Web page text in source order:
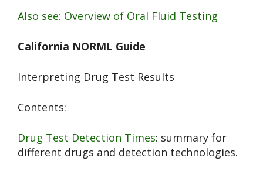
Also see: Overview of Oral Fluid Testing
California NORML Guide
Interpreting Drug Test Results
Contents:
Drug Test Detection Times: summary for
different drugs and detection technologies.